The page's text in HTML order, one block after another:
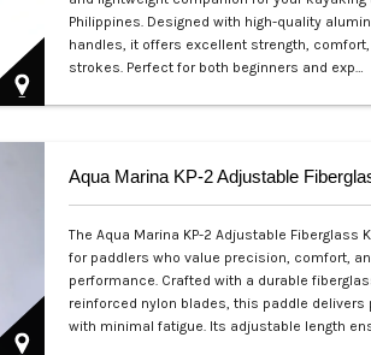
Philippines. Designed with high-quality
handles, it offers excellent strength,
strokes. Perfect for both beginners and exp…
Aqua Marina KP-2 Adjustable
The Aqua Marina KP-2 Adjustable Fiberglass
for paddlers who value precision, comfort,
performance. Crafted with a durable
reinforced nylon blades, this paddle delivers
with minimal fatigue. Its adjustable length